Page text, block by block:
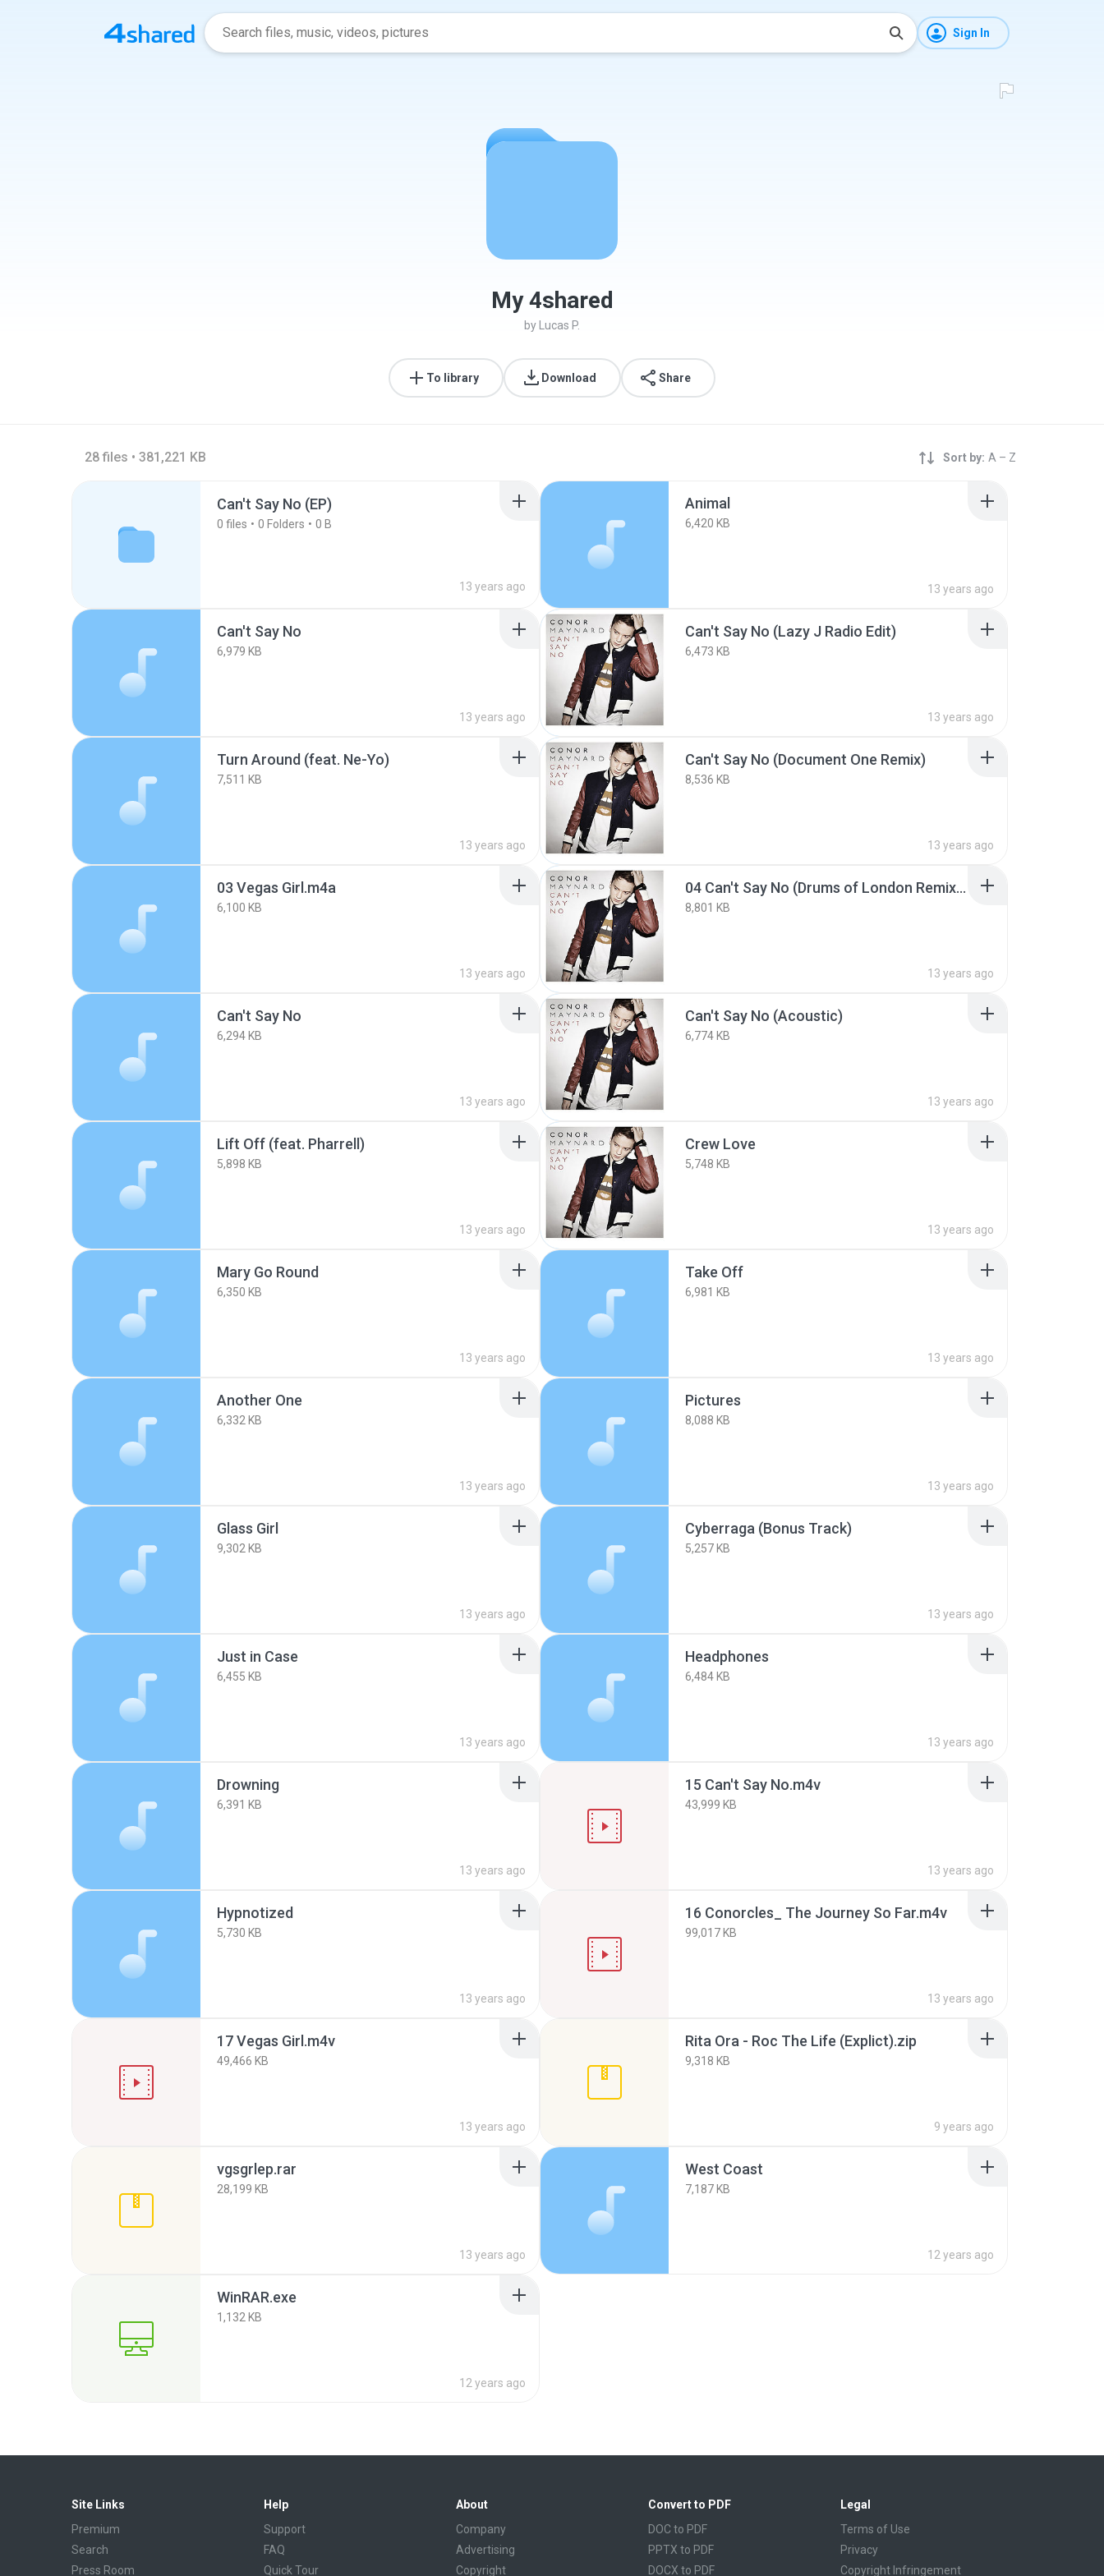
Sign In
My 4shared
by Lucas P.
To library Download Share
28 files • 381,221 KB Sort by: A – Z
Can't Say No (EP)
0 files 0 Folders 0 B
13 years ago
Animal
6,420 KB
13 years ago
Can't Say No
6,979 KB
13 years ago
Can't Say No (Lazy J Radio Edit)
6,473 KB
13 years ago
Turn Around (feat. Ne-Yo)
7,511 KB
13 years ago
Can't Say No (Document One Remix)
8,536 KB
13 years ago
03 Vegas Girl.m4a
6,100 KB
13 years ago
04 Can't Say No (Drums of London Remix).mp3
8,801 KB
13 years ago
Can't Say No
6,294 KB
13 years ago
Can't Say No (Acoustic)
6,774 KB
13 years ago
Lift Off (feat. Pharrell)
5,898 KB
13 years ago
Crew Love
5,748 KB
13 years ago
Mary Go Round
6,350 KB
13 years ago
Take Off
6,981 KB
13 years ago
Another One
6,332 KB
13 years ago
Pictures
8,088 KB
13 years ago
Glass Girl
9,302 KB
13 years ago
Cyberraga (Bonus Track)
5,257 KB
13 years ago
Just in Case
6,455 KB
13 years ago
Headphones
6,484 KB
13 years ago
Drowning
6,391 KB
13 years ago
15 Can't Say No.m4v
43,999 KB
13 years ago
Hypnotized
5,730 KB
13 years ago
16 Conorcles_ The Journey So Far.m4v
99,017 KB
13 years ago
17 Vegas Girl.m4v
49,466 KB
13 years ago
Rita Ora - Roc The Life (Explict).zip
9,318 KB
9 years ago
vgsgrlep.rar
28,199 KB
13 years ago
West Coast
7,187 KB
12 years ago
WinRAR.exe
1,132 KB
12 years ago
Site Links
Premium
Search
Press Room
Help
Support
FAQ
Quick Tour
About
Company
Advertising
Copyright
Convert to PDF
DOC to PDF
PPTX to PDF
DOCX to PDF
Legal
Terms of Use
Privacy
Copyright Infringement